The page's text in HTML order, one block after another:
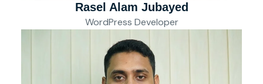
Rasel Alam Jubayed
WordPress Developer